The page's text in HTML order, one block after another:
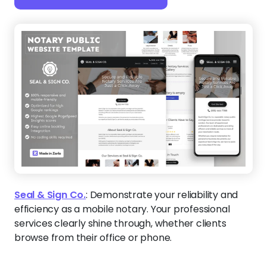
Seal & Sign Co.: Demonstrate your reliability and
efficiency as a mobile notary. Your professional
services clearly shine through, whether clients
browse from their office or phone.